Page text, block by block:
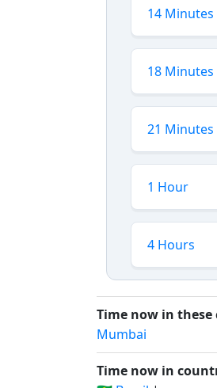
14 Minutes
18 Minutes
21 Minutes
1 Hour
4 Hours
Time now in these
Mumbai
Time now in